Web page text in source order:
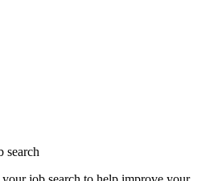
search